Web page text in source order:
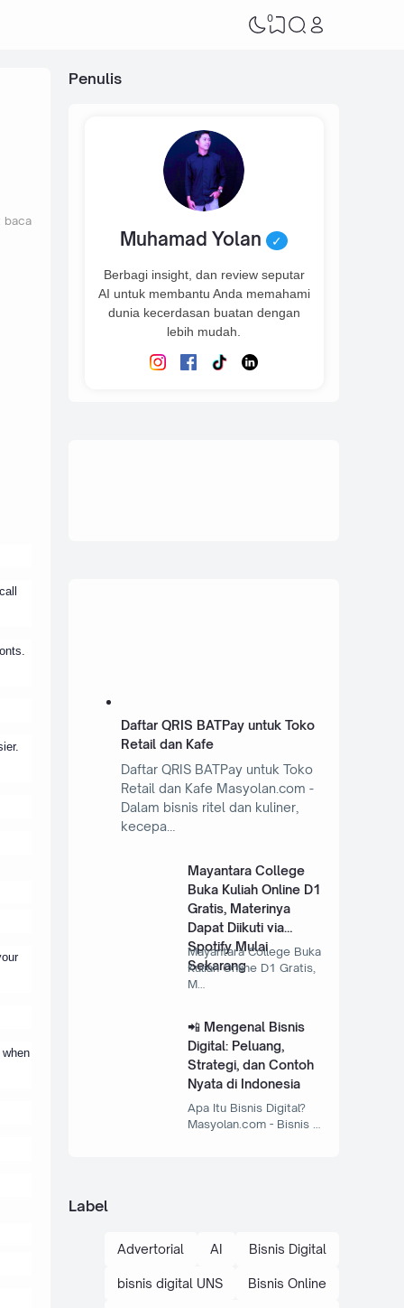
0
baca
Penulis
Muhamad Yolan ✓
Berbagi insight, dan review seputar
AI untuk membantu Anda memahami
dunia kecerdasan buatan dengan
lebih mudah.
Daftar QRIS BATPay untuk Toko
Retail dan Kafe
Daftar QRIS BATPay untuk Toko
Retail dan Kafe Masyolan.com -
Dalam bisnis ritel dan kuliner,
kecepa…
Mayantara College
Buka Kuliah Online D1
Gratis, Materinya
Dapat Diikuti via
Spotify Mulai
Sekarang
Mayantara College Buka
Kuliah Online D1 Gratis,
M…
📲 Mengenal Bisnis
Digital: Peluang,
Strategi, dan Contoh
Nyata di Indonesia
Apa Itu Bisnis Digital?
Masyolan.com - Bisnis …
Label
Advertorial AI Bisnis Digital
bisnis digital UNS Bisnis Online